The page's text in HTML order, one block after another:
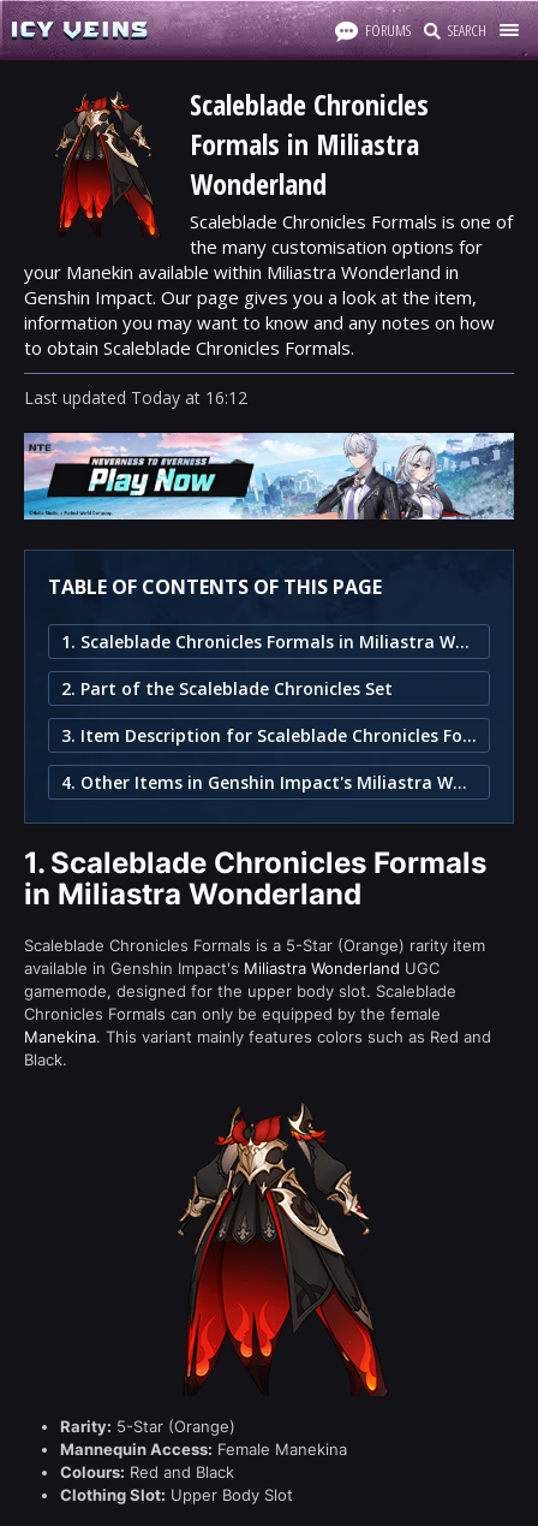
FORUMS SEARCH
Scaleblade Chronicles
Formals in Miliastra
Wonderland
Scaleblade Chronicles Formals is one of
the many customisation options for
your Manekin available within Miliastra Wonderland in
Genshin Impact. Our page gives you a look at the item,
information you may want to know and any notes on how
to obtain Scaleblade Chronicles Formals.
Last updated Today at 16:12
TABLE OF CONTENTS OF THIS PAGE
1. Scaleblade Chronicles Formals in Miliastra Wonderland
2. Part of the Scaleblade Chronicles Set
3. Item Description for Scaleblade Chronicles Formals
4. Other Items in Genshin Impact's Miliastra Wonderland
1. Scaleblade Chronicles Formals
in Miliastra Wonderland
Scaleblade Chronicles Formals is a 5-Star (Orange) rarity item
available in Genshin Impact's Miliastra Wonderland UGC
gamemode, designed for the upper body slot. Scaleblade
Chronicles Formals can only be equipped by the female
Manekina. This variant mainly features colors such as Red and
Black.
Rarity: 5-Star (Orange)
Mannequin Access: Female Manekina
Colours: Red and Black
Clothing Slot: Upper Body Slot